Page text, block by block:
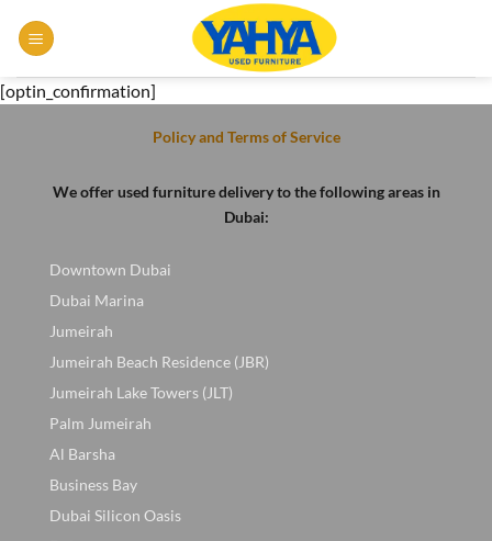
[optin_confirmation]
Policy and Terms of Service
We offer used furniture delivery to the following areas in
Dubai:
Downtown Dubai
Dubai Marina
Jumeirah
Jumeirah Beach Residence (JBR)
Jumeirah Lake Towers (JLT)
Palm Jumeirah
Al Barsha
Business Bay
Dubai Silicon Oasis